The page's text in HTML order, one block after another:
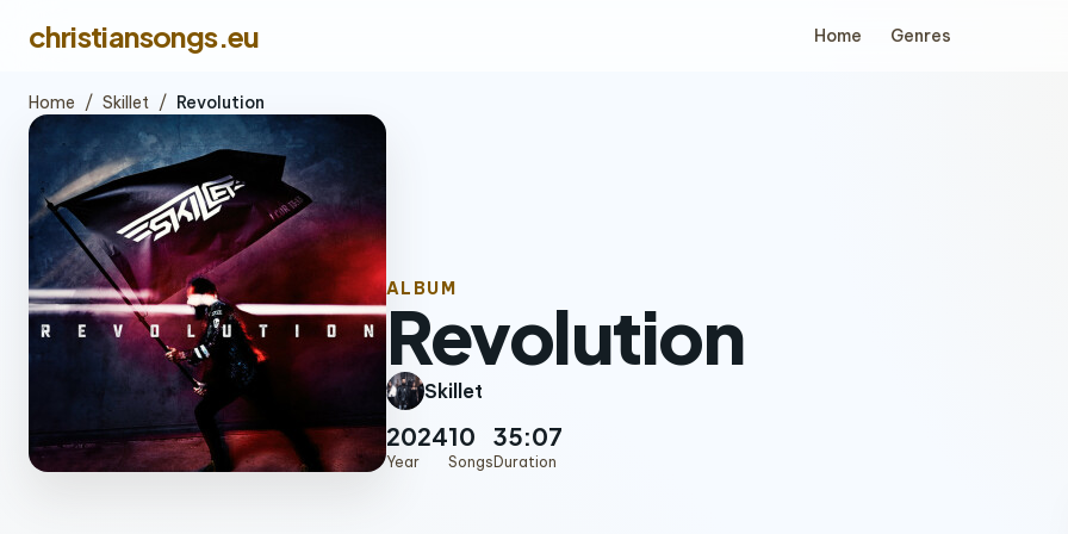
christiansongs.eu Home Genres
Home / Skillet / Revolution
ALBUM
Revolution
Skillet
2024
Year
10
Songs
35:07
Duration